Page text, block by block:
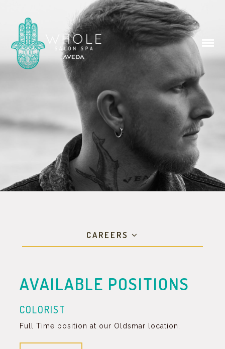
CAREERS
AVAILABLE POSITIONS
COLORIST
Full Time position at our Oldsmar location.